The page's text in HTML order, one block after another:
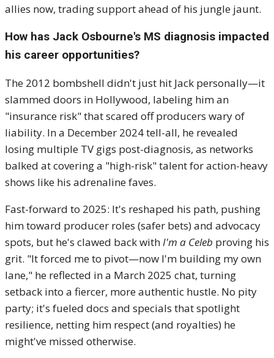
allies now, trading support ahead of his jungle jaunt.
How has Jack Osbourne's MS diagnosis impacted
his career opportunities?
The 2012 bombshell didn't just hit Jack personally—it
slammed doors in Hollywood, labeling him an
"insurance risk" that scared off producers wary of
liability. In a December 2024 tell-all, he revealed
losing multiple TV gigs post-diagnosis, as networks
balked at covering a "high-risk" talent for action-heavy
shows like his adrenaline faves.
Fast-forward to 2025: It's reshaped his path, pushing
him toward producer roles (safer bets) and advocacy
spots, but he's clawed back withI'm a Celeb proving his
grit. "It forced me to pivot—now I'm building my own
lane," he reflected in a March 2025 chat, turning
setback into a fiercer, more authentic hustle. No pity
party; it's fueled docs and specials that spotlight
resilience, netting him respect (and royalties) he
might've missed otherwise.